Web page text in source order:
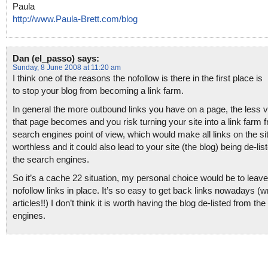
Paula
http://www.Paula-Brett.com/blog
Dan (el_passo) says:
Sunday, 8 June 2008 at 11:20 am
I think one of the reasons the nofollow is there in the first place is
to stop your blog from becoming a link farm.
In general the more outbound links you have on a page, the less
that page becomes and you risk turning your site into a link farm
search engines point of view, which would make all links on the
worthless and it could also lead to your site (the blog) being de-
the search engines.
So it’s a cache 22 situation, my personal choice would be to
nofollow links in place. It’s so easy to get back links nowadays
articles!!) I don’t think it is worth having the blog de-listed from
engines.